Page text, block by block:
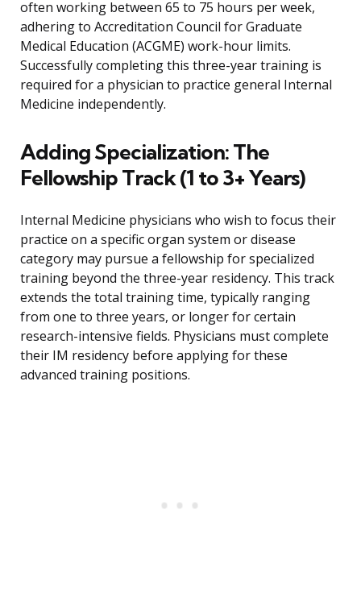
often working between 65 to 75 hours per week,
adhering to Accreditation Council for Graduate
Medical Education (ACGME) work-hour limits.
Successfully completing this three-year training is
required for a physician to practice general Internal
Medicine independently.
Adding Specialization: The
Fellowship Track (1 to 3+ Years)
Internal Medicine physicians who wish to focus their
practice on a specific organ system or disease
category may pursue a fellowship for specialized
training beyond the three-year residency. This track
extends the total training time, typically ranging
from one to three years, or longer for certain
research-intensive fields. Physicians must complete
their IM residency before applying for these
advanced training positions.